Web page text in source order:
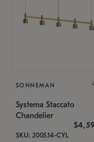
SONNEMAN
Systema Staccato
Chandelier
SKU: 2005.14-CYL